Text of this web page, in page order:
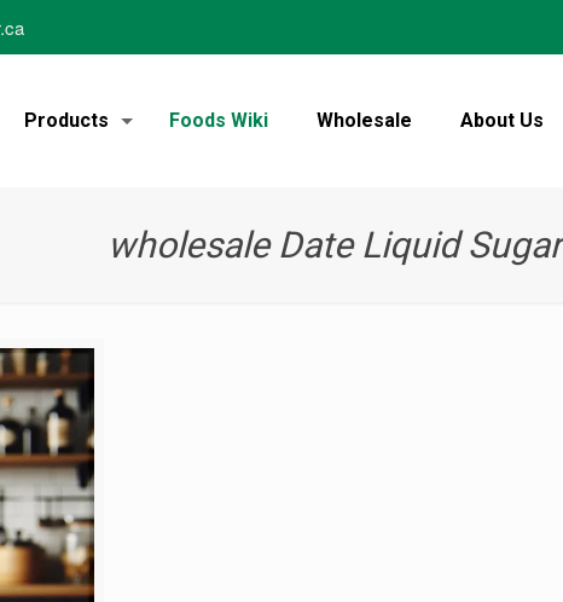
Products Foods Wiki Wholesale About Us
wholesale Date Liquid Sugar